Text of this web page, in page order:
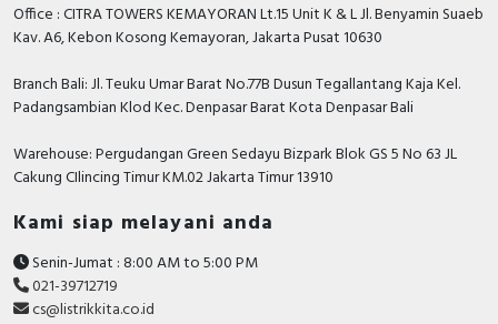
Office : CITRA TOWERS KEMAYORAN Lt.15 Unit K & L Jl. Benyamin Suaeb
Kav. A6, Kebon Kosong Kemayoran, Jakarta Pusat 10630
Branch Bali: Jl. Teuku Umar Barat No.77B Dusun Tegallantang Kaja Kel.
Padangsambian Klod Kec. Denpasar Barat Kota Denpasar Bali
Warehouse: Pergudangan Green Sedayu Bizpark Blok GS 5 No 63 JL
Cakung CIlincing Timur KM.02 Jakarta Timur 13910
Kami siap melayani anda
Senin-Jumat : 8:00 AM to 5:00 PM
021-39712719
cs@listrikkita.co.id